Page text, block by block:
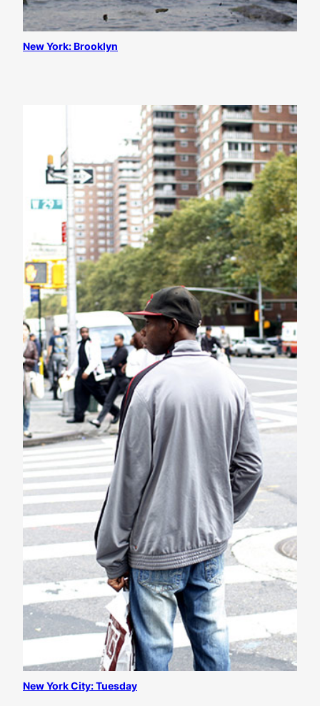
New York: Brooklyn
New York City: Tuesday